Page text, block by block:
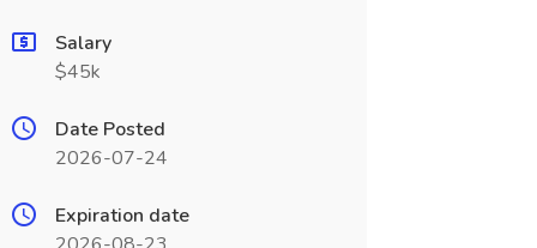
Salary
$45k
Date Posted
2026-07-24
Expiration date